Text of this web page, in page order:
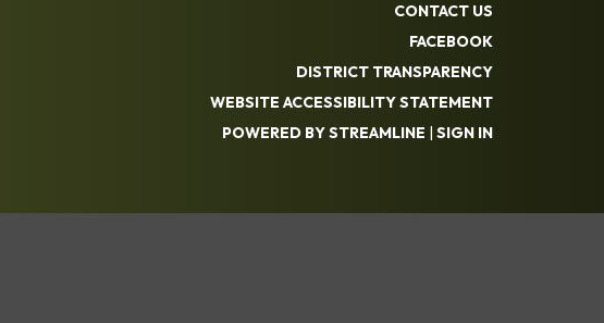
CONTACT US
FACEBOOK
DISTRICT TRANSPARENCY
WEBSITE ACCESSIBILITY STATEMENT
POWERED BY STREAMLINE | SIGN IN